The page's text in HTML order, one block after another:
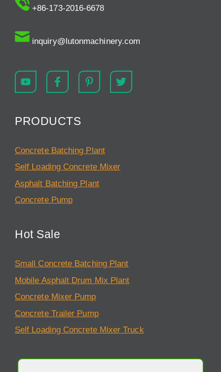
+86-173-2016-6678
inquiry@lutonmachinery.com
PRODUCTS
Concrete Batching Plant
Self Loading Concrete Mixer
Asphalt Batching Plant
Concrete Pump
Hot Sale
Small Concrete Batching Plant
Mobile Asphalt Drum Mix Plant
Concrete Mixer Pump
Concrete Trailer Pump
Self Loading Concrete Mixer Truck